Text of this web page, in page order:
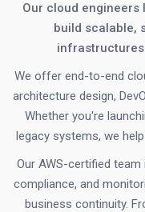
Our cloud engineers
build scalable,
We offer end-to-end
architecture design,
Whether you're
legacy systems, we
Our AWS-certified
compliance, and
business continuity.